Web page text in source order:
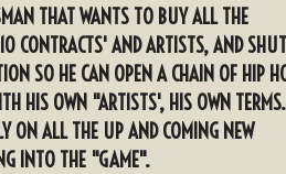
THAT WANTS TO BUY ALL THE
CONTRACTS' AND ARTISTS, AND SHUT
SO HE CAN OPEN A CHAIN OF HIP
HIS OWN "ARTISTS', HIS OWN
ON ALL THE UP AND COMING NEW
INTO THE "GAME".